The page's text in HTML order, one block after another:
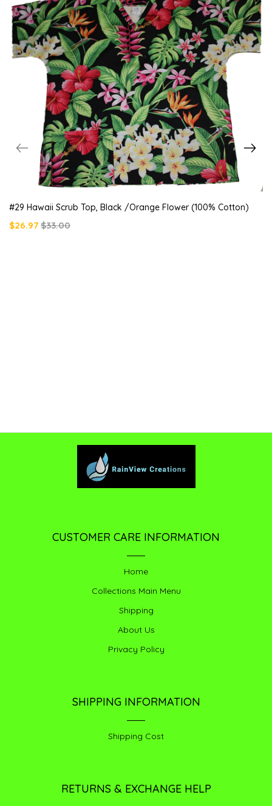
#29 Hawaii Scrub Top, Black /orange Flower (100% Cotton)
$26.97 $33.00
CUSTOMER CARE INFORMATION
Home
Collections Main Menu
Shipping
About Us
Privacy Policy
SHIPPING INFORMATION
Shipping Cost
RETURNS & EXCHANGE HELP